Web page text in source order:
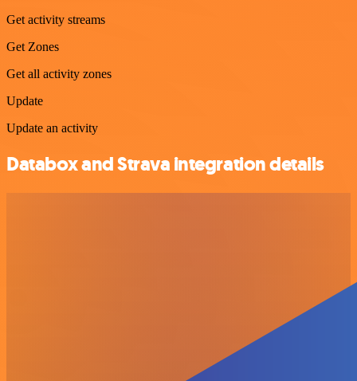
Get activity streams
Get Zones
Get all activity zones
Update
Update an activity
Databox and Strava integration details